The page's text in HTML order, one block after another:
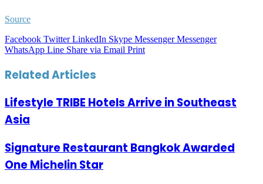
Source
Facebook Twitter LinkedIn Skype Messenger Messenger
WhatsApp Line Share via Email Print
Related Articles
Lifestyle TRIBE Hotels Arrive in Southeast
Asia
Signature Restaurant Bangkok Awarded
One Michelin Star